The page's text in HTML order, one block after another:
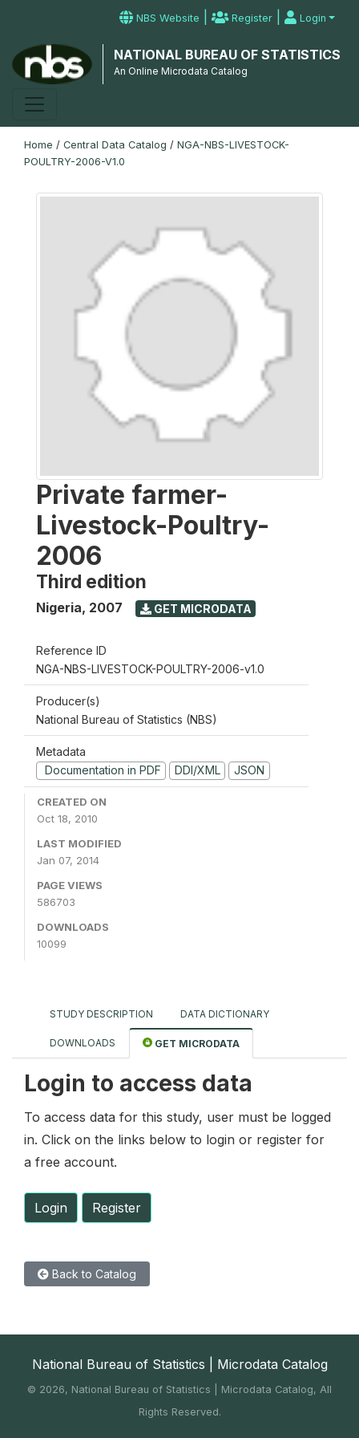
NBS Website | Register | Login
NATIONAL BUREAU OF STATISTICS
An Online Microdata Catalog
Home / Central Data Catalog / NGA-NBS-LIVESTOCK-
POULTRY-2006-V1.0
Private farmer-
Livestock-Poultry-
2006
Third edition
Nigeria, 2007 GET MICRODATA
Reference ID
NGA-NBS-LIVESTOCK-POULTRY-2006-v1.0
Producer(s)
National Bureau of Statistics (NBS)
Metadata
Documentation in PDF
DDI/XML JSON
CREATED ON
Oct 18, 2010
LAST MODIFIED
Jan 07, 2014
PAGE VIEWS
586703
DOWNLOADS
10099
STUDY DESCRIPTION DATA DICTIONARY
DOWNLOADS GET MICRODATA
Login to access data
To access data for this study, user must be logged
in. Click on the links below to login or register for
a free account.
Login Register
Back to Catalog
National Bureau of Statistics | Microdata Catalog
© 2026, National Bureau of Statistics | Microdata Catalog, All
Rights Reserved.